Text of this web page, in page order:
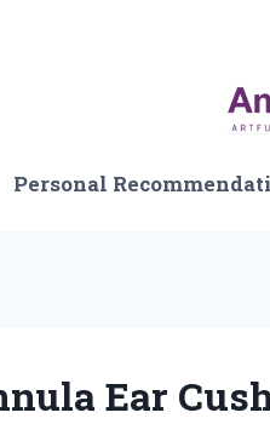
Personal
Ear